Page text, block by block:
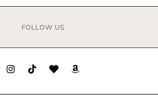
FOLLOW US